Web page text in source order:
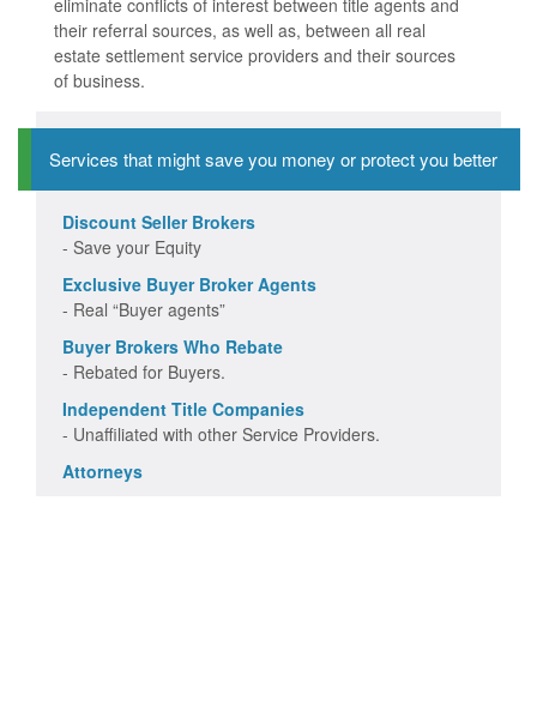
eliminate conflicts of interest between title agents and
their referral sources, as well as, between all real
estate settlement service providers and their sources
of business.
Services that might save you money or protect you better
Discount Seller Brokers
- Save your Equity
Exclusive Buyer Broker Agents
- Real “Buyer agents”
Buyer Brokers Who Rebate
- Rebated for Buyers.
Independent Title Companies
- Unaffiliated with other Service Providers.
Attorneys